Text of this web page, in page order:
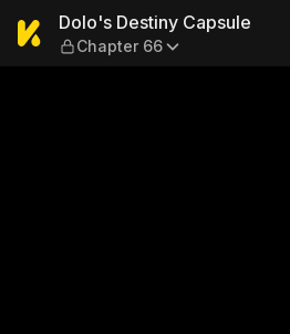
Dolo's Destiny
Dolo's Destiny Capsule
Chapter 66